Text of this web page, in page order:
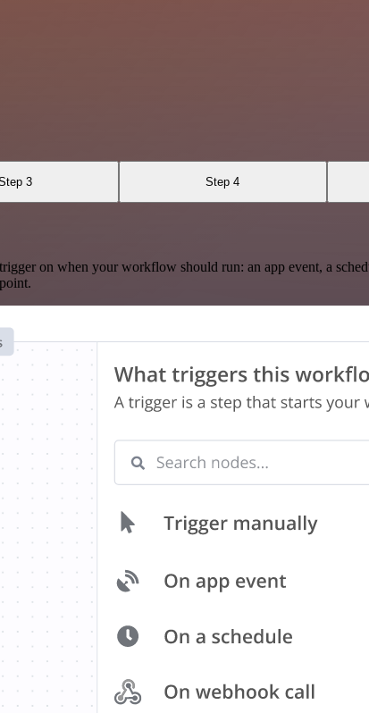
3 Step 4
on when your workflow should run: an app event, a